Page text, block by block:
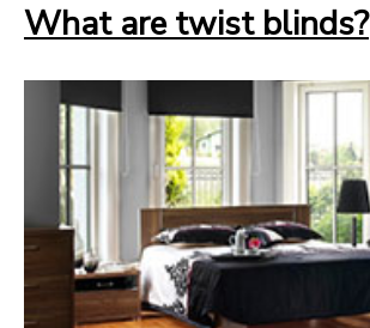
What are twist blinds?